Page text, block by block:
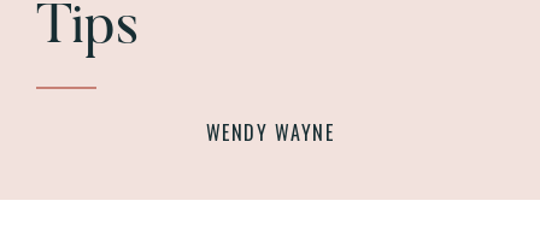
Tips
WENDY WAYNE